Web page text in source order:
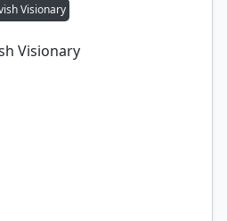
Visionary
Visionary